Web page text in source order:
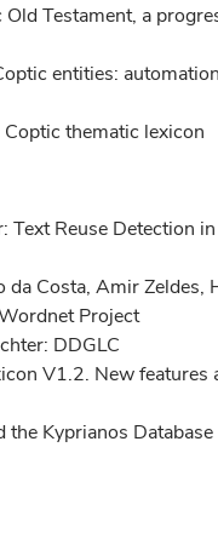
Testament, a
entities:
thematic lexicon
Text Reuse Detection
Costa, Amir Zeldes,
Project
DDGLC
V1.2. New features
the Kyprianos Database